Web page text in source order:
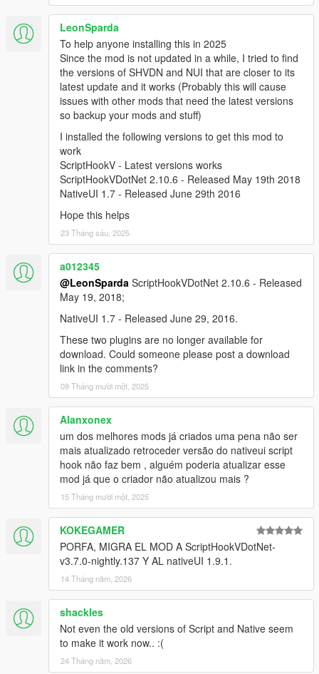
LeonSparda
To help anyone installing this in 2025
Since the mod is not updated in a while, I tried to find
the versions of SHVDN and NUI that are closer to its
latest update and it works (Probably this will cause
issues with other mods that need the latest versions
so backup your mods and stuff)
I installed the following versions to get this mod to
work
ScriptHookV - Latest versions works
ScriptHookVDotNet 2.10.6 - Released May 19th 2018
NativeUI 1.7 - Released June 29th 2016
Hope this helps
23 Tháng sáu, 2025
a012345
@LeonSparda ScriptHookVDotNet 2.10.6 - Released
May 19, 2018;
NativeUI 1.7 - Released June 29, 2016.
These two plugins are no longer available for
download. Could someone please post a download
link in the comments?
09 Tháng mười một, 2025
Alanxonex
um dos melhores mods já criados uma pena não ser
mais atualizado retroceder versão do nativeui script
hook não faz bem , alguém poderia atualizar esse
mod já que o criador não atualizou mais ?
15 Tháng mười một, 2025
KOKEGAMER
PORFA, MIGRA EL MOD A ScriptHookVDotNet-
v3.7.0-nightly.137 Y AL nativeUI 1.9.1.
14 Tháng năm, 2026
shackles
Not even the old versions of Script and Native seem
to make it work now.. :(
24 Tháng năm, 2026